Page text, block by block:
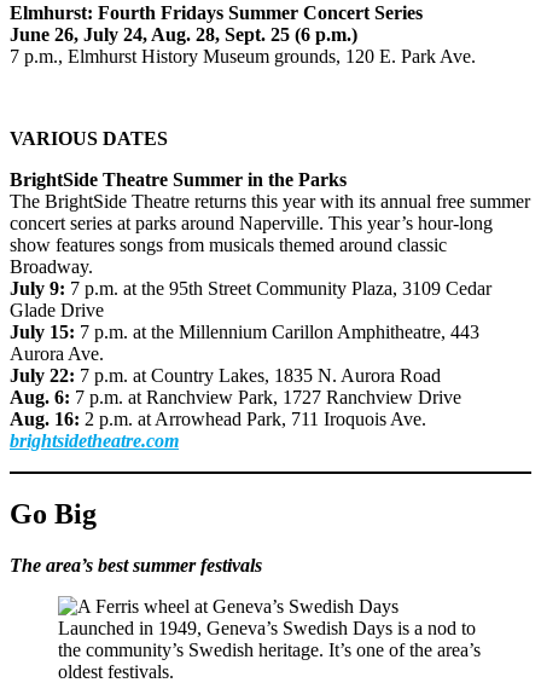
Elmhurst: Fourth Fridays Summer Concert Series
June 26, July 24, Aug. 28, Sept. 25 (6 p.m.)
7 p.m., Elmhurst History Museum grounds, 120 E. Park Ave.
VARIOUS DATES
BrightSide Theatre Summer in the Parks
The BrightSide Theatre returns this year with its annual free summer
concert series at parks around Naperville. This year’s hour-long
show features songs from musicals themed around classic
Broadway.
July 9: 7 p.m. at the 95th Street Community Plaza, 3109 Cedar
Glade Drive
July 15: 7 p.m. at the Millennium Carillon Amphitheatre, 443
Aurora Ave.
July 22: 7 p.m. at Country Lakes, 1835 N. Aurora Road
Aug. 6: 7 p.m. at Ranchview Park, 1727 Ranchview Drive
Aug. 16: 2 p.m. at Arrowhead Park, 711 Iroquois Ave.
brightsidetheatre.com
Go Big
The area’s best summer festivals
Launched in 1949, Geneva’s Swedish Days is a nod to
the community’s Swedish heritage. It’s one of the area’s
oldest festivals.